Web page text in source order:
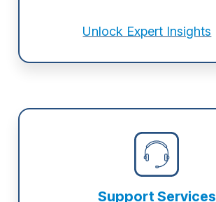
Unlock Expert Insights
Support Services